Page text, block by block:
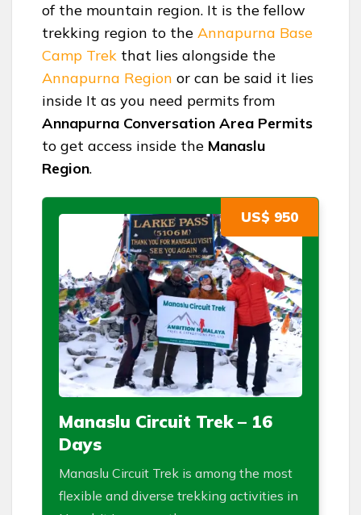
of the mountain region. It is the fellow
trekking region to the Annapurna Base
Camp Trek that lies alongside the
Annapurna Region or can be said it lies
inside It as you need permits from
Annapurna Conversation Area Permits
to get access inside the Manaslu
Region.
Manaslu Circuit Trek – 16
Days
Manaslu Circuit Trek is among the most
flexible and diverse trekking activities in
US$ 950